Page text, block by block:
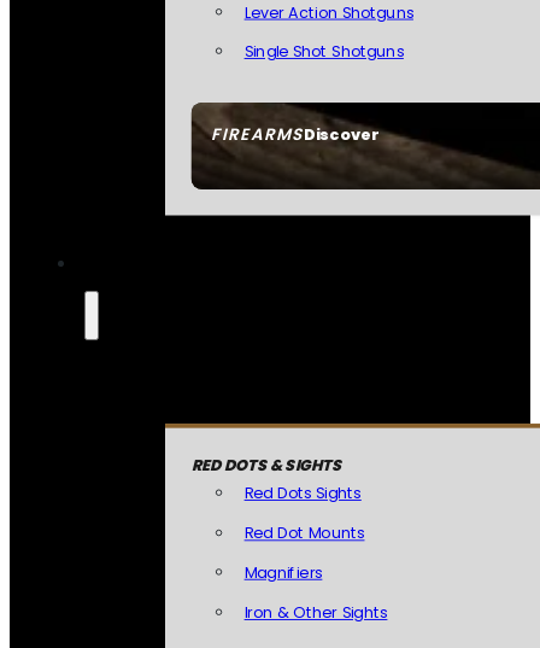
FIREARMSDiscover
Lever Action Shotguns
Single Shot Shotguns
RED DOTS & SIGHTS
Red Dots Sights
Red Dot Mounts
Magnifiers
Iron & Other Sights